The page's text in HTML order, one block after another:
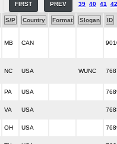
FIRST PREV 39 40 41 42
S/P Country Format Slogan ID
MB CAN
NC USA WUNC
PA USA
VA USA
OH USA